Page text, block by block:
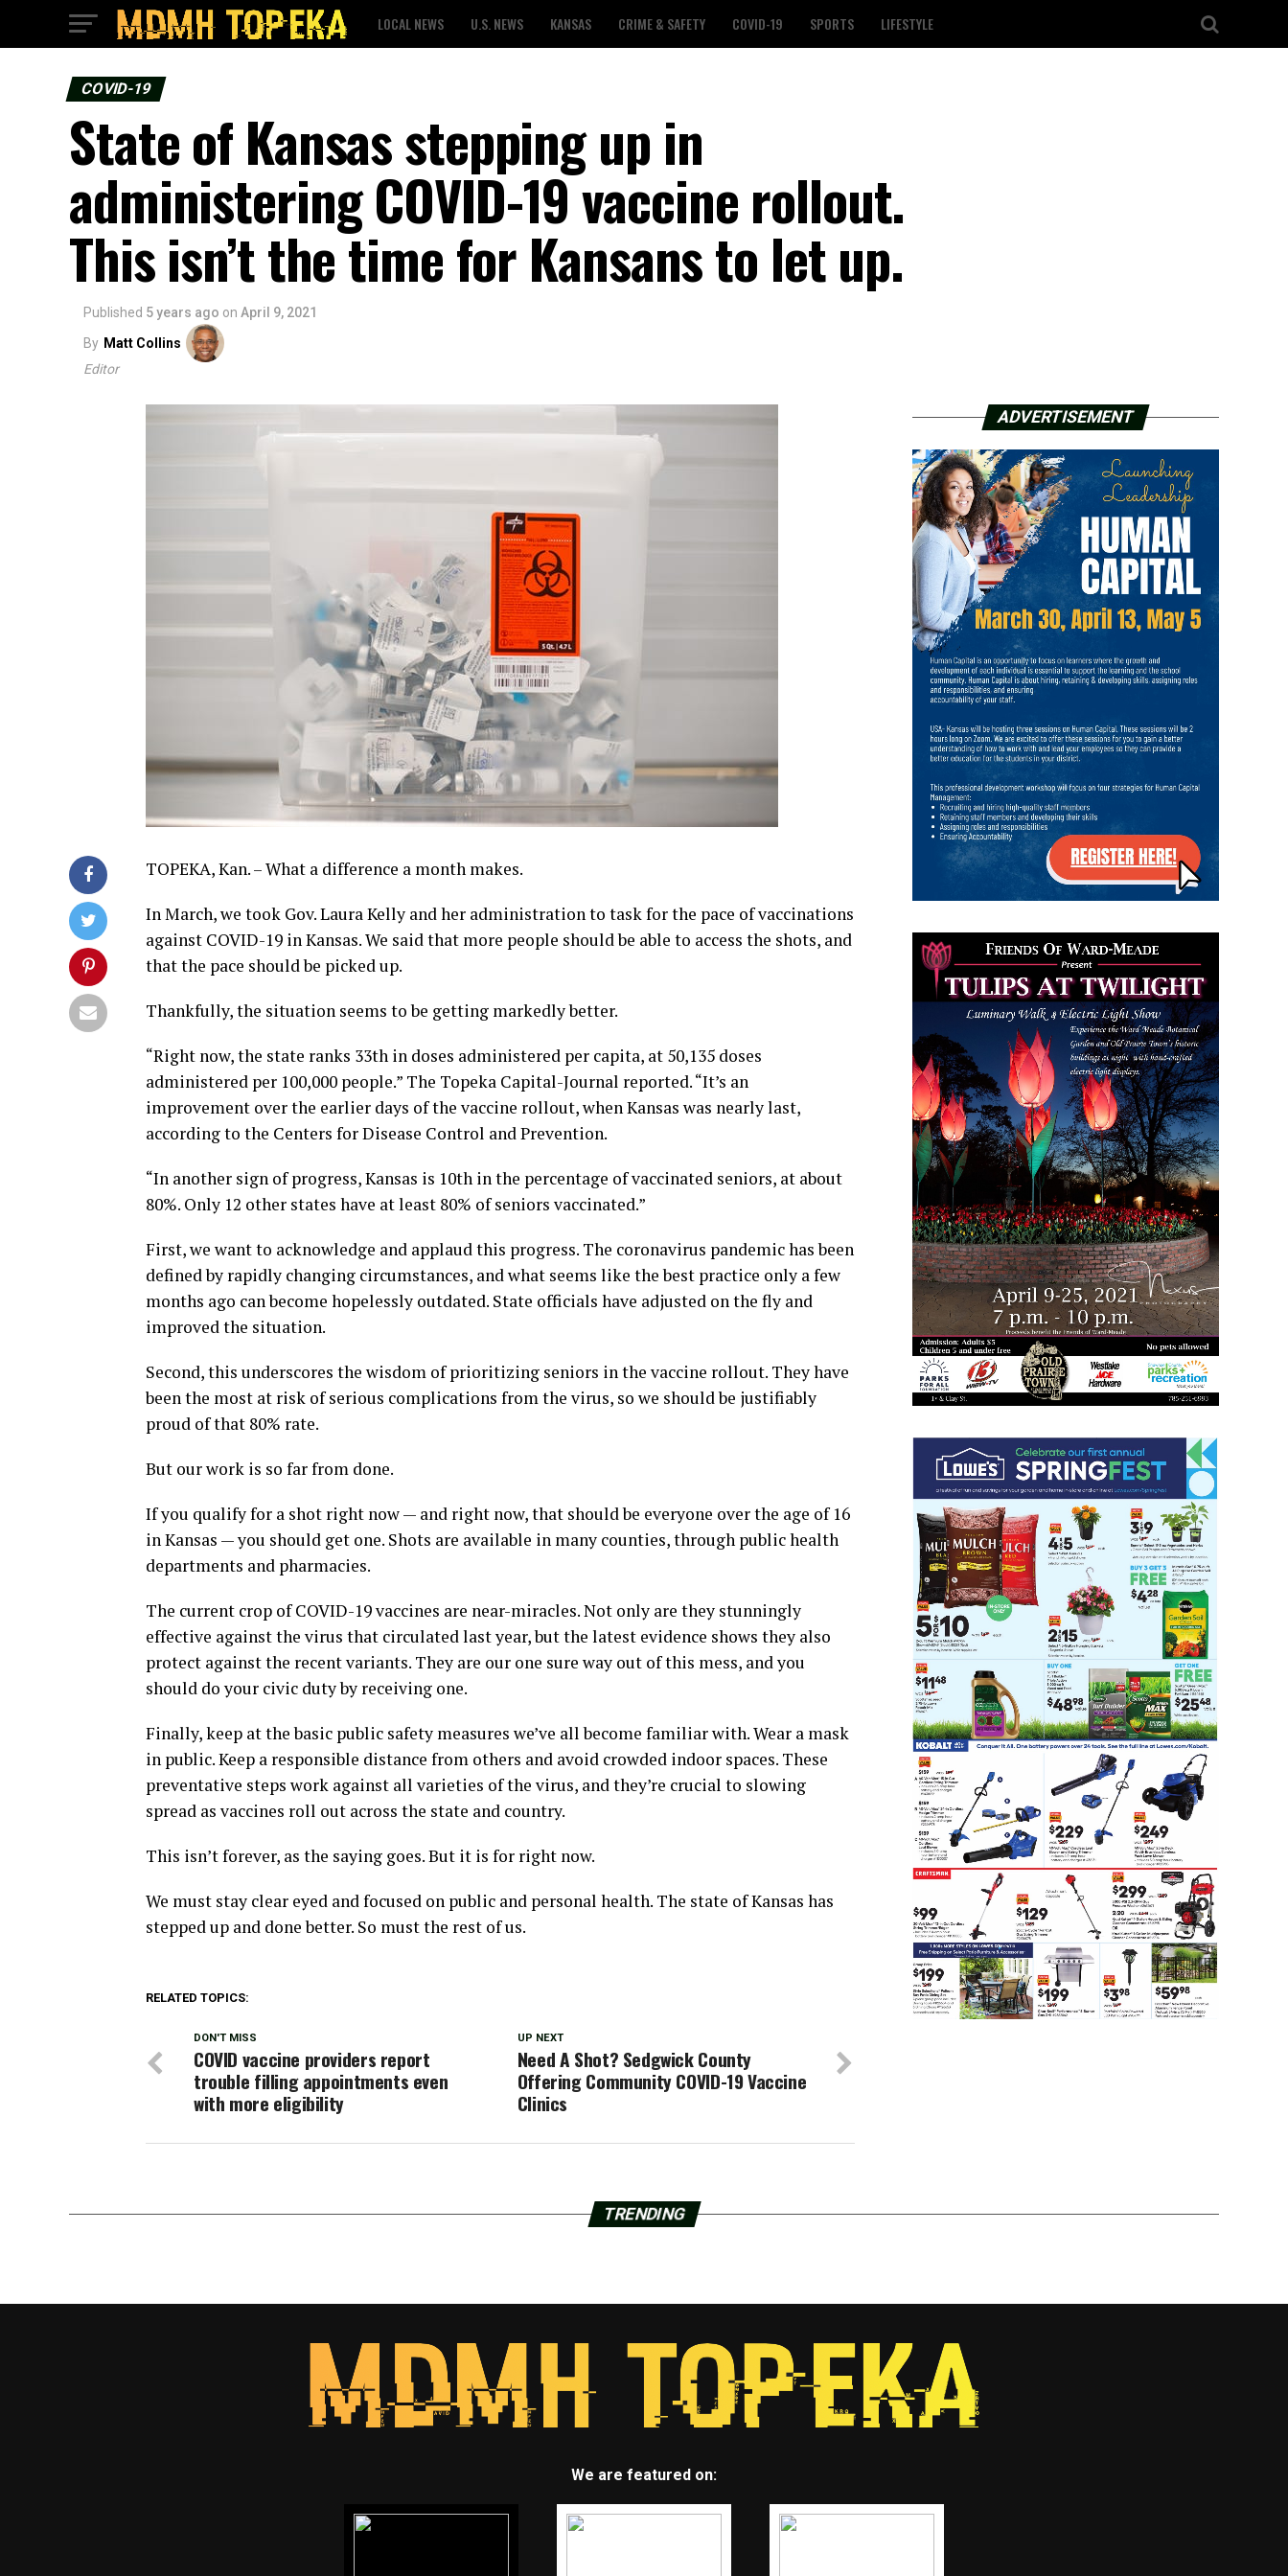
LOCAL NEWS U.S. NEWS KANSAS CRIME & SAFETY COVID-19 SPORTS LIFESTYLE
COVID-19
State of Kansas stepping up in
administering COVID-19 vaccine rollout.
This isn’t the time for Kansans to let up.
Published 5 years ago on April 9, 2021
By Matt Collins
Editor
TOPEKA, Kan. – What a difference a month makes.
In March, we took Gov. Laura Kelly and her administration to task for the pace of vaccinations
against COVID-19 in Kansas. We said that more people should be able to access the shots, and
that the pace should be picked up.
Thankfully, the situation seems to be getting markedly better.
“Right now, the state ranks 33th in doses administered per capita, at 50,135 doses
administered per 100,000 people.” The Topeka Capital-Journal reported. “It’s an
improvement over the earlier days of the vaccine rollout, when Kansas was nearly last,
according to the Centers for Disease Control and Prevention.
“In another sign of progress, Kansas is 10th in the percentage of vaccinated seniors, at about
80%. Only 12 other states have at least 80% of seniors vaccinated.”
First, we want to acknowledge and applaud this progress. The coronavirus pandemic has been
defined by rapidly changing circumstances, and what seems like the best practice only a few
months ago can become hopelessly outdated. State officials have adjusted on the fly and
improved the situation.
Second, this underscores the wisdom of prioritizing seniors in the vaccine rollout. They have
been the most at risk of serious complications from the virus, so we should be justifiably
proud of that 80% rate.
But our work is so far from done.
If you qualify for a shot right now — and right now, that should be everyone over the age of 16
in Kansas — you should get one. Shots are available in many counties, through public health
departments and pharmacies.
The current crop of COVID-19 vaccines are near-miracles. Not only are they stunningly
effective against the virus that circulated last year, but the latest evidence shows they also
protect against the recent variants. They are our one sure way out of this mess, and you
should do your civic duty by receiving one.
Finally, keep at the basic public safety measures we’ve all become familiar with. Wear a mask
in public. Keep a responsible distance from others and avoid crowded indoor spaces. These
preventative steps work against all varieties of the virus, and they’re crucial to slowing
spread as vaccines roll out across the state and country.
This isn’t forever, as the saying goes. But it is for right now.
We must stay clear eyed and focused on public and personal health. The state of Kansas has
stepped up and done better. So must the rest of us.
RELATED TOPICS:
UP NEXT
Need A Shot? Sedgwick County
Offering Community COVID-19 Vaccine
Clinics
DON'T MISS
COVID vaccine providers report
trouble filling appointments even
with more eligibility
ADVERTISEMENT
TRENDING
We are featured on: